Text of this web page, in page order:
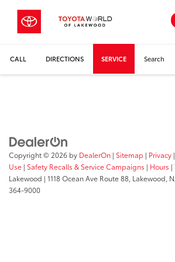
CALL DIRECTIONS SERVICE Search
Copyright © 2026 by DealerOn | Sitemap | Privacy |
Use | Safety Recalls & Service Campaigns | Hours |
Lakewood | 1118 Ocean Ave Route 88, Lakewood,
364-9000